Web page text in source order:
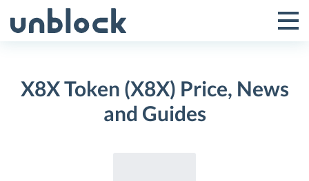
to
Toggle
Menu
X8X Token (X8X) Price, News
and Guides